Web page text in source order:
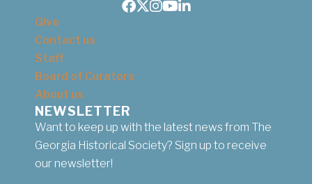
Facebook
Twitter
Instagram
Youtube
LinkedIn
Give
Contact us
Staff
Board of Curators
About us
NEWSLETTER
Want to keep up with the latest news from The
Georgia Historical Society? Sign up to receive
our newsletter!